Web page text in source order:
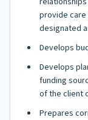
provide
designated
Develops
Develops
funding
of the client
Prepares